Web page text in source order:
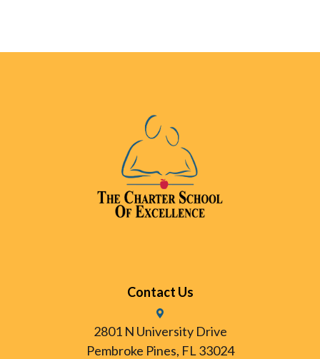
Contact Us
2801 N University Drive
Pembroke Pines, FL 33024